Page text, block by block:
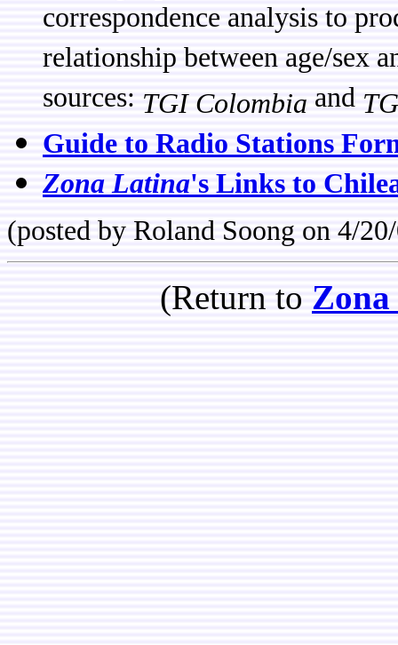
correspondence analysis to
relationship between age/sex
sources: TGI Colombia and
Guide to Radio Stations
Zona Latina's Links to
(posted by Roland Soong on 4/
(Return to Zona